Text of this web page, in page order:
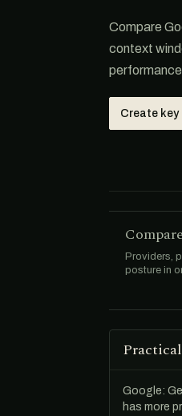
Compare
context
Create key
Providers,
posture in
Google:
has more